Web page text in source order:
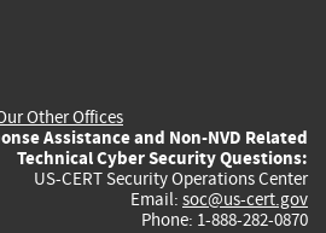
Other Offices
Assistance and Non-NVD Related
Technical Cyber Security Questions:
US-CERT Security Operations Center
Email: soc@us-cert.gov
Phone: 1-888-282-0870